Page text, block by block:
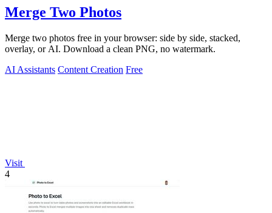
Merge Two Photos
Merge two photos free in your browser: side by side, stacked,
overlay, or AI. Download a clean PNG, no watermark.
AI Assistants Content Creation Free
Visit
4